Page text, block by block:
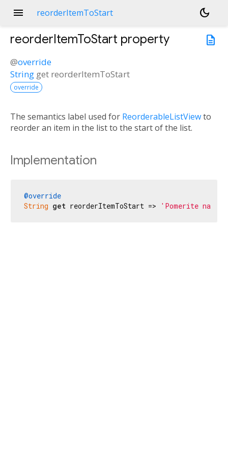
menu reorderItemToStart
dark_mode
description
reorderItemToStart property
@override
String get reorderItemToStart
override
The semantics label used for ReorderableListViewto
reorder an item in the list to the start of the list.
Implementation
@override
String get reorderItemToStart => 'Pomerite na